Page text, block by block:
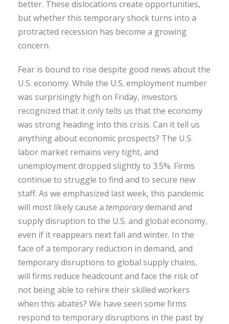
better. These dislocations create opportunities,
but whether this temporary shock turns into a
protracted recession has become a growing
concern.
Fear is bound to rise despite good news about the
U.S. economy. While the U.S. employment number
was surprisingly high on Friday, investors
recognized that it only tells us that the economy
was strong heading into this crisis. Can it tell us
anything about economic prospects? The U.S.
labor market remains very tight, and
unemployment dropped slightly to 3.5%. Firms
continue to struggle to find and to secure new
staff. As we emphasized last week, this pandemic
will most likely cause a temporarydemand and
supply disruption to the U.S. and global economy,
even if it reappears next fall and winter. In the
face of a temporary reduction in demand, and
temporary disruptions to global supply chains,
will firms reduce headcount and face the risk of
not being able to rehire their skilled workers
when this abates? We have seen some firms
respond to temporary disruptions in the past by